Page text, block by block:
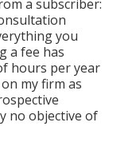
a subscriber:
you
a fee has
hours per year
my firm as
no objective of